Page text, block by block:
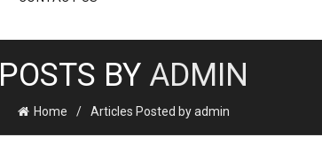
POSTS BY ADMIN
Home Articles Posted by admin